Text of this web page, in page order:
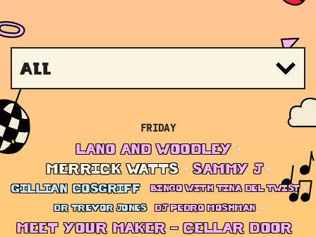
All
FRIDAY
LANO AND WOODLEY
MERRICK WATTS
SAMMY J
GILLIAN COSGRIFF
BINGO WITH TINA DEL TWIST
DR TREVOR JONES
DJ PEDRO MOSHMAN
MEET YOUR MAKER – CELLAR DOOR